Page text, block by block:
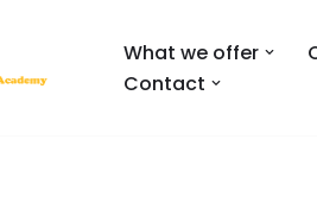
What we offer
Contact